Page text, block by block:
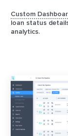
Custom
loan status
analytics.